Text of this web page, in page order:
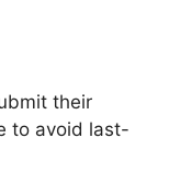
their
to avoid last-